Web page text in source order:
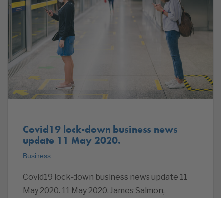
Covid19 lock-down business news
update 11 May 2020.
Business
Covid19 lock-down business news update 11
May 2020. 11 May 2020. James Salmon,